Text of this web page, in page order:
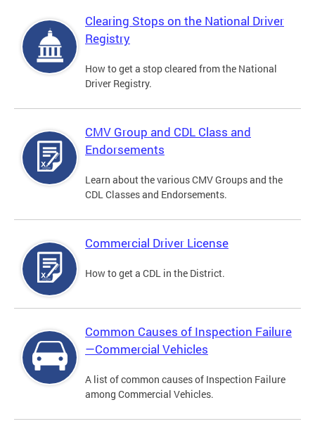
Clearing Stops on the National Driver
Registry
How to get a stop cleared from the National
Driver Registry.
CMV Group and CDL Class and
Endorsements
Learn about the various CMV Groups and the
CDL Classes and Endorsements.
Commercial Driver License
How to get a CDL in the District.
Common Causes of Inspection Failure
—Commercial Vehicles
A list of common causes of Inspection Failure
among Commercial Vehicles.